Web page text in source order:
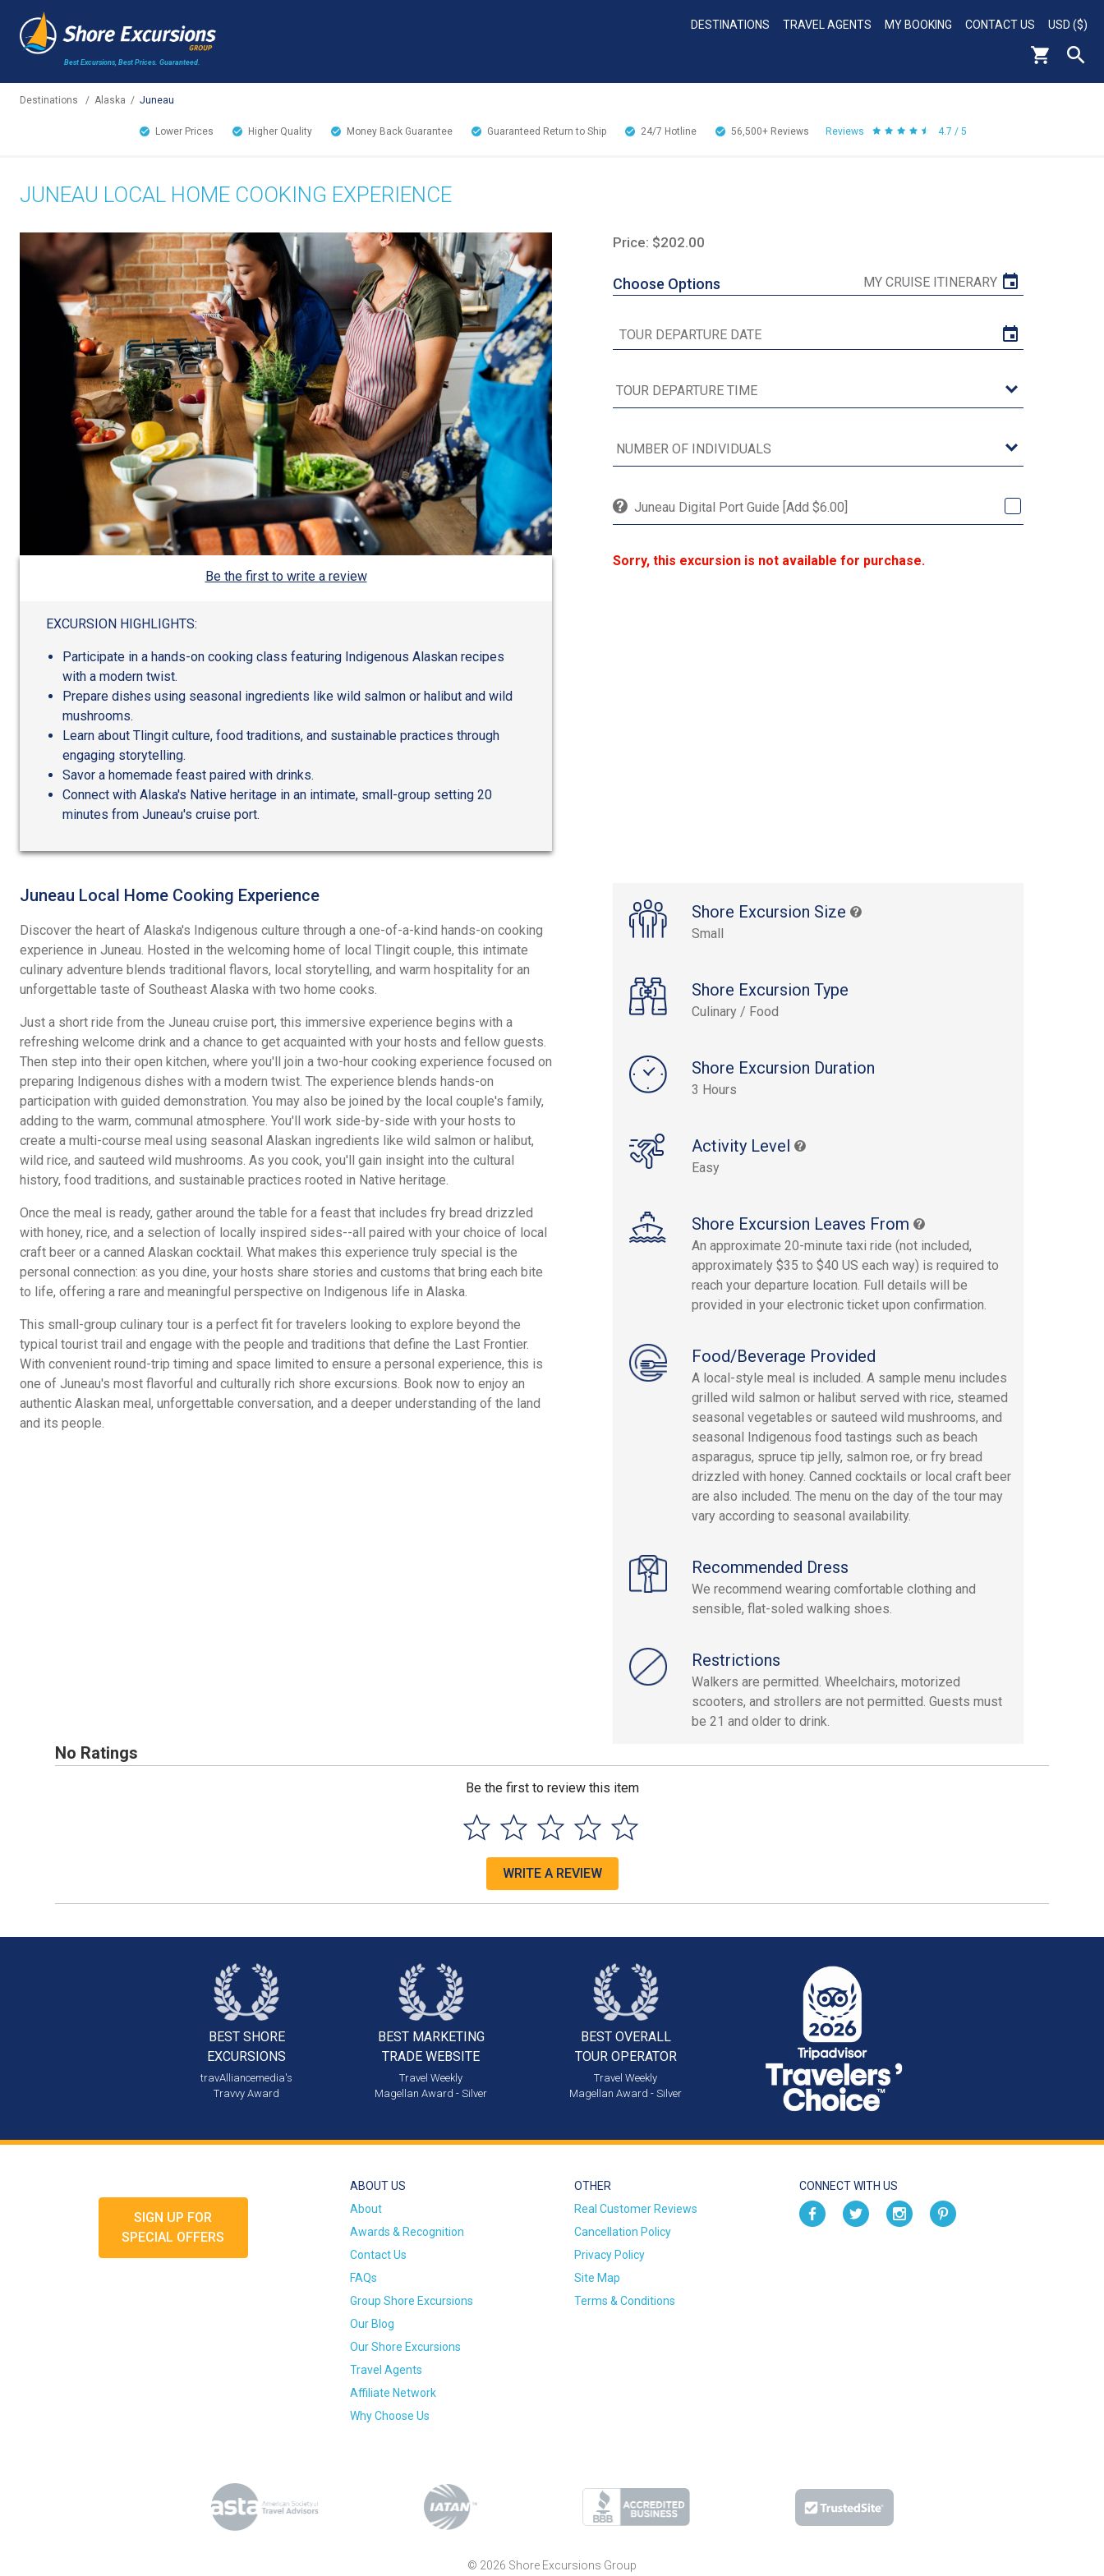
Best Excursions, Best Prices. Guaranteed.
DESTINATIONS TRAVEL AGENTS MY BOOKING CONTACT US USD ($)
Destinations / Alaska / Juneau
Lower Prices Higher Quality Money Back Guarantee Guaranteed Return to Ship 24/7 Hotline 56,500+ Reviews Reviews 4.7 / 5
JUNEAU LOCAL HOME COOKING EXPERIENCE
Be the first to write a review
EXCURSION HIGHLIGHTS:
Participate in a hands-on cooking class featuring Indigenous Alaskan recipes
with a modern twist.
Prepare dishes using seasonal ingredients like wild salmon or halibut and wild
mushrooms.
Learn about Tlingit culture, food traditions, and sustainable practices through
engaging storytelling.
Savor a homemade feast paired with drinks.
Connect with Alaska's Native heritage in an intimate, small-group setting 20
minutes from Juneau's cruise port.
Price: $202.00
Choose Options MY CRUISE ITINERARY
Juneau Digital Port Guide [Add $6.00]
Sorry, this excursion is not available for purchase.
Shore Excursion Size
Small
Shore Excursion Type
Culinary / Food
Shore Excursion Duration
3 Hours
Activity Level
Easy
Shore Excursion Leaves From
An approximate 20-minute taxi ride (not included,
approximately $35 to $40 US each way) is required to
reach your departure location. Full details will be
provided in your electronic ticket upon confirmation.
Food/Beverage Provided
A local-style meal is included. A sample menu includes
grilled wild salmon or halibut served with rice, steamed
seasonal vegetables or sauteed wild mushrooms, and
seasonal Indigenous food tastings such as beach
asparagus, spruce tip jelly, salmon roe, or fry bread
drizzled with honey. Canned cocktails or local craft beer
are also included. The menu on the day of the tour may
vary according to seasonal availability.
Recommended Dress
We recommend wearing comfortable clothing and
sensible, flat-soled walking shoes.
Restrictions
Walkers are permitted. Wheelchairs, motorized
scooters, and strollers are not permitted. Guests must
be 21 and older to drink.
Juneau Local Home Cooking Experience
Discover the heart of Alaska's Indigenous culture through a one-of-a-kind hands-on cooking
experience in Juneau. Hosted in the welcoming home of local Tlingit couple, this intimate
culinary adventure blends traditional flavors, local storytelling, and warm hospitality for an
unforgettable taste of Southeast Alaska with two home cooks.
Just a short ride from the Juneau cruise port, this immersive experience begins with a
refreshing welcome drink and a chance to get acquainted with your hosts and fellow guests.
Then step into their open kitchen, where you'll join a two-hour cooking experience focused on
preparing Indigenous dishes with a modern twist. The experience blends hands-on
participation with guided demonstration. You may also be joined by the local couple's family,
adding to the warm, communal atmosphere. You'll work side-by-side with your hosts to
create a multi-course meal using seasonal Alaskan ingredients like wild salmon or halibut,
wild rice, and sauteed wild mushrooms. As you cook, you'll gain insight into the cultural
history, food traditions, and sustainable practices rooted in Native heritage.
Once the meal is ready, gather around the table for a feast that includes fry bread drizzled
with honey, rice, and a selection of locally inspired sides--all paired with your choice of local
craft beer or a canned Alaskan cocktail. What makes this experience truly special is the
personal connection: as you dine, your hosts share stories and customs that bring each bite
to life, offering a rare and meaningful perspective on Indigenous life in Alaska.
This small-group culinary tour is a perfect fit for travelers looking to explore beyond the
typical tourist trail and engage with the people and traditions that define the Last Frontier.
With convenient round-trip timing and space limited to ensure a personal experience, this is
one of Juneau's most flavorful and culturally rich shore excursions. Book now to enjoy an
authentic Alaskan meal, unforgettable conversation, and a deeper understanding of the land
and its people.
No Ratings
Be the first to review this item
WRITE A REVIEW
BEST SHORE
EXCURSIONS
travAlliancemedia's
Travvy Award
BEST MARKETING
TRADE WEBSITE
Travel Weekly
Magellan Award - Silver
BEST OVERALL
TOUR OPERATOR
Travel Weekly
Magellan Award - Silver
SIGN UP FOR
SPECIAL OFFERS
ABOUT US
About
Awards & Recognition
Contact Us
FAQs
Group Shore Excursions
Our Blog
Our Shore Excursions
Travel Agents
Affiliate Network
Why Choose Us
OTHER
Real Customer Reviews
Cancellation Policy
Privacy Policy
Site Map
Terms & Conditions
CONNECT WITH US
© 2026 Shore Excursions Group